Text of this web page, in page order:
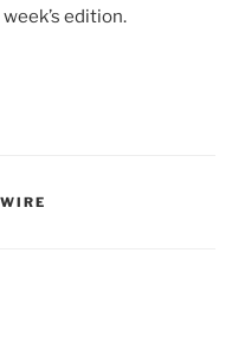
edition.